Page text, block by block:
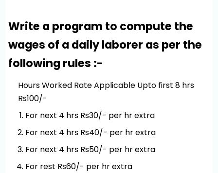
Write a program to compute the
wages of a daily laborer as per the
following rules :-
Hours Worked Rate Applicable Upto first 8 hrs
Rs100/-
For next 4 hrs Rs30/- per hr extra
For next 4 hrs Rs40/- per hr extra
For next 4 hrs Rs50/- per hr extra
For rest Rs60/- per hr extra